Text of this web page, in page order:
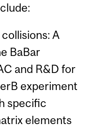
A
BaBar
and R&D for
experiment
specific
elements